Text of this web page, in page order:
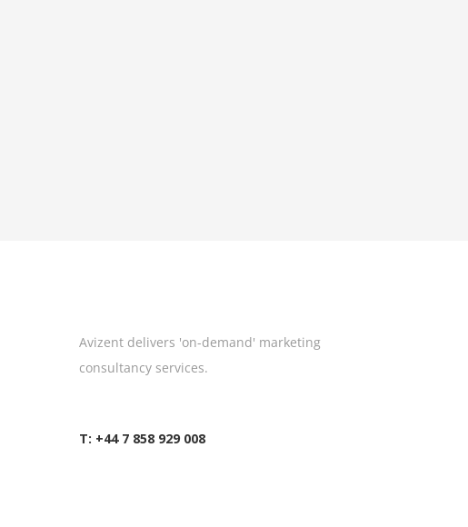
Avizent delivers 'on-demand' marketing
consultancy services.
T: +44 7 858 929 008